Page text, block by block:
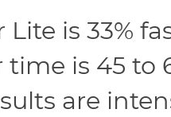
is 33%
is 45 to
are